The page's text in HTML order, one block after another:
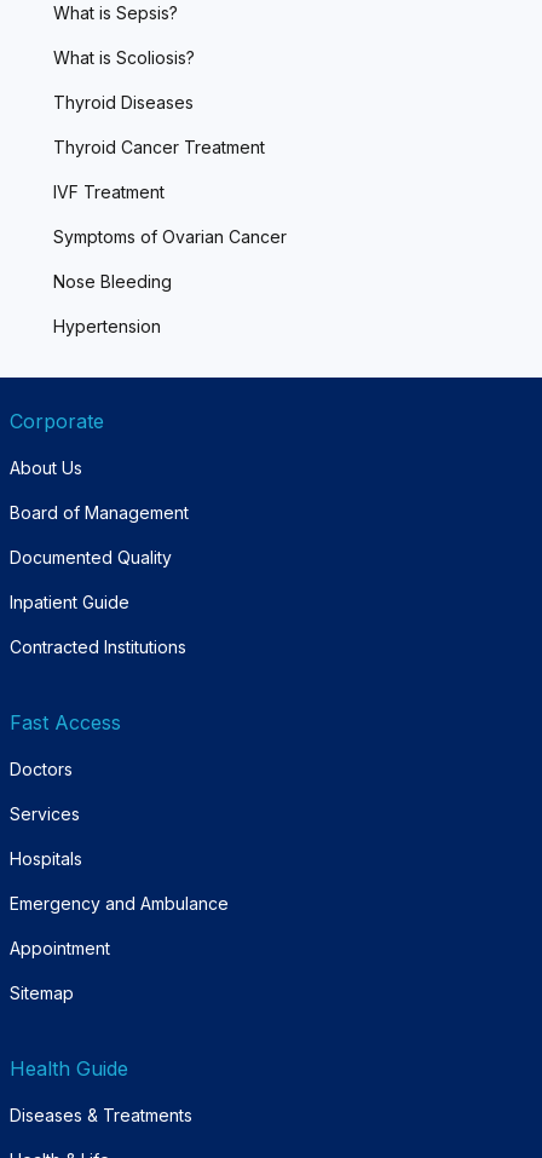
What is Sepsis?
What is Scoliosis?
Thyroid Diseases
Thyroid Cancer Treatment
IVF Treatment
Symptoms of Ovarian Cancer
Nose Bleeding
Hypertension
Corporate
About Us
Board of Management
Documented Quality
Inpatient Guide
Contracted Institutions
Fast Access
Doctors
Services
Hospitals
Emergency and Ambulance
Appointment
Sitemap
Health Guide
Diseases & Treatments